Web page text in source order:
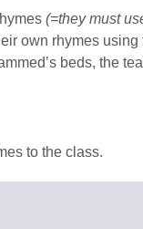
(=they must
own rhymes
beds, the
to the class.